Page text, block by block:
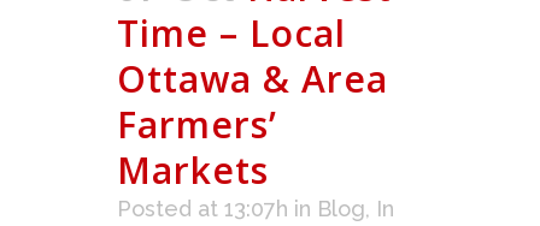
Time – Local
Ottawa & Area
Farmers’
Markets
Posted at 13:07h in Blog, In